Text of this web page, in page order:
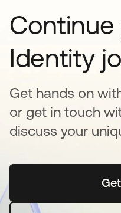
Continue
Identity
Get hands on
or get in touch
discuss your